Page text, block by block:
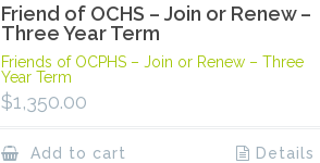
Friend of OCHS – Join or Renew –
Three Year Term
Friends of OCPHS – Join or Renew – Three
Year Term
$1,350.00
Add to cart Details